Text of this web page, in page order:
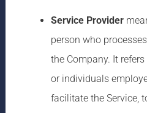
Service Provider
person who
the Company. It
or individuals
facilitate the Service,